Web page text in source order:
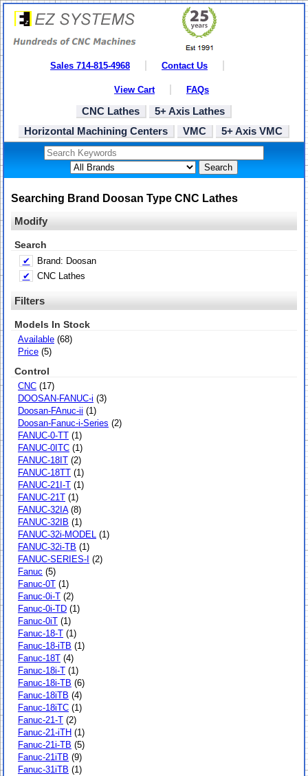
Sales 714-815-4968 Contact Us
View Cart FAQs
CNC Lathes
5+ Axis Lathes
Horizontal Machining Centers
VMC 5+ Axis VMC
Search
Searching Brand Doosan Type CNC Lathes
Modify
Search
✔
Brand: Doosan
✔
CNC Lathes
Filters
Models In Stock
Available (68)
Price (5)
Control
CNC (17)
DOOSAN-FANUC-i (3)
Doosan-FAnuc-ii (1)
Doosan-Fanuc-i-Series (2)
FANUC-0-TT (1)
FANUC-0ITC (1)
FANUC-18IT (2)
FANUC-18TT (1)
FANUC-21I-T (1)
FANUC-21T (1)
FANUC-32IA(8)
FANUC-32IB (1)
FANUC-32i-MODEL (1)
FANUC-32i-TB (1)
FANUC-SERIES-I (2)
Fanuc (5)
Fanuc-0T (1)
Fanuc-0i-T (2)
Fanuc-0i-TD (1)
Fanuc-0iT (1)
Fanuc-18-T (1)
Fanuc-18-iTB (1)
Fanuc-18T (4)
Fanuc-18i-T (1)
Fanuc-18i-TB (6)
Fanuc-18iTB (4)
Fanuc-18iTC (1)
Fanuc-21-T (2)
Fanuc-21-iTH (1)
Fanuc-21i-TB (5)
Fanuc-21iTB (9)
Fanuc-31iTB (1)